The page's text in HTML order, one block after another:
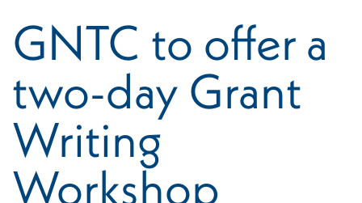
GNTC to offer a
two-day Grant
Writing
Workshop